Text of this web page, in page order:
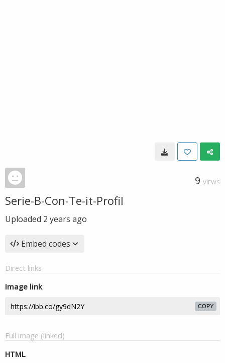
9 VIEWS
Serie-B-Con-Te-it-Profil
Uploaded 2 years ago
Embed codes
Direct links
Image link
COPY
Full image (linked)
HTML